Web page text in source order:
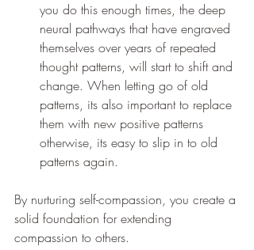
you do this enough times, the deep
neural pathways that have engraved
themselves over years of repeated
thought patterns, will start to shift and
change. When letting go of old
patterns, its also important to replace
them with new positive patterns
otherwise, its easy to slip in to old
patterns again.
By nurturing self-compassion, you create a
solid foundation for extending
compassion to others.